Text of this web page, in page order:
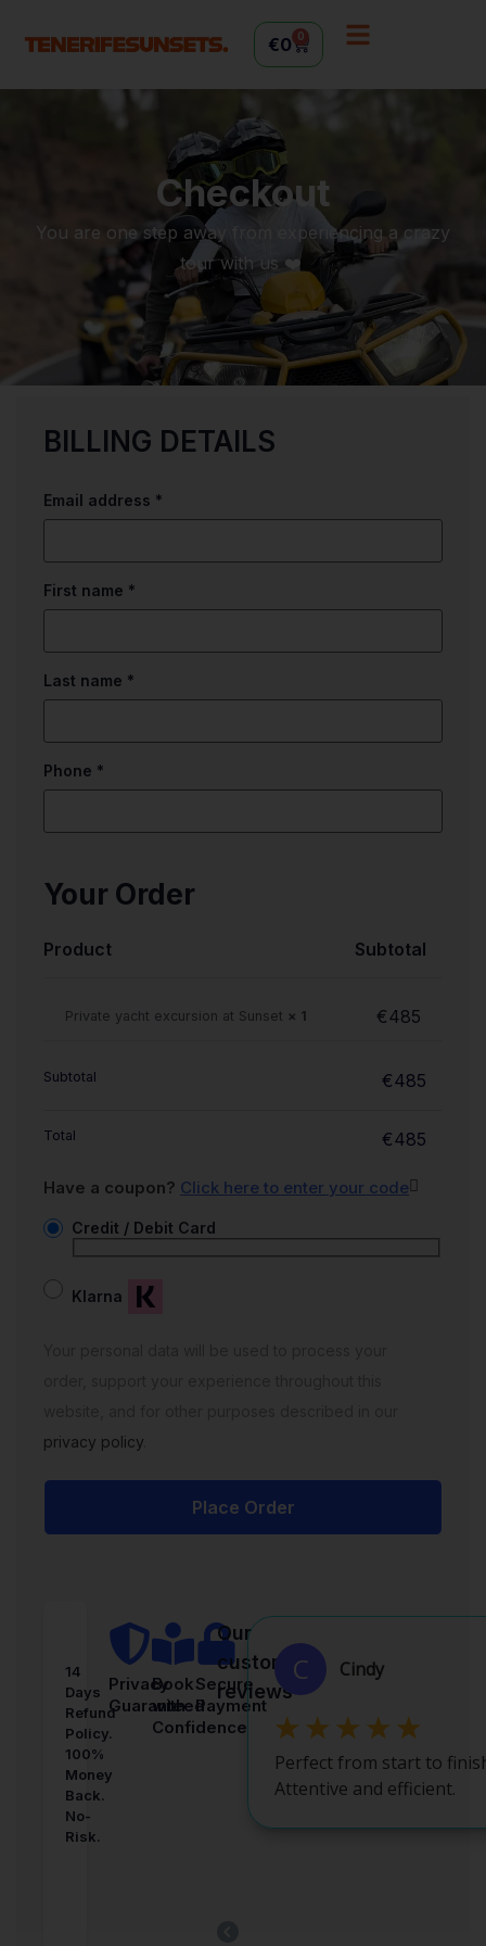
€0 0
Checkout
You are one step away from experiencing a crazy
tour with us ❤️
BILLING DETAILS
Email address *
First name *
Last name *
Phone *
Your Order
Product Subtotal
Private yacht excursion at Sunset × 1 €485
Subtotal €485
Total €485
Have a coupon? Click here to enter your code
Credit / Debit Card
Klarna
privacy policy
Place Order
14
Days
Refund
Policy.
100%
Money
Back.
No-
Risk.
Privacy
Guaranteed
Book
with
Confidence
Secure
Payment
Our
customer
reviews